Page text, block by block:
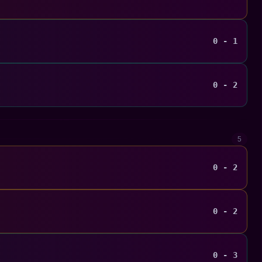
0 - 1
0 - 2
5
0 - 2
0 - 2
0 - 3